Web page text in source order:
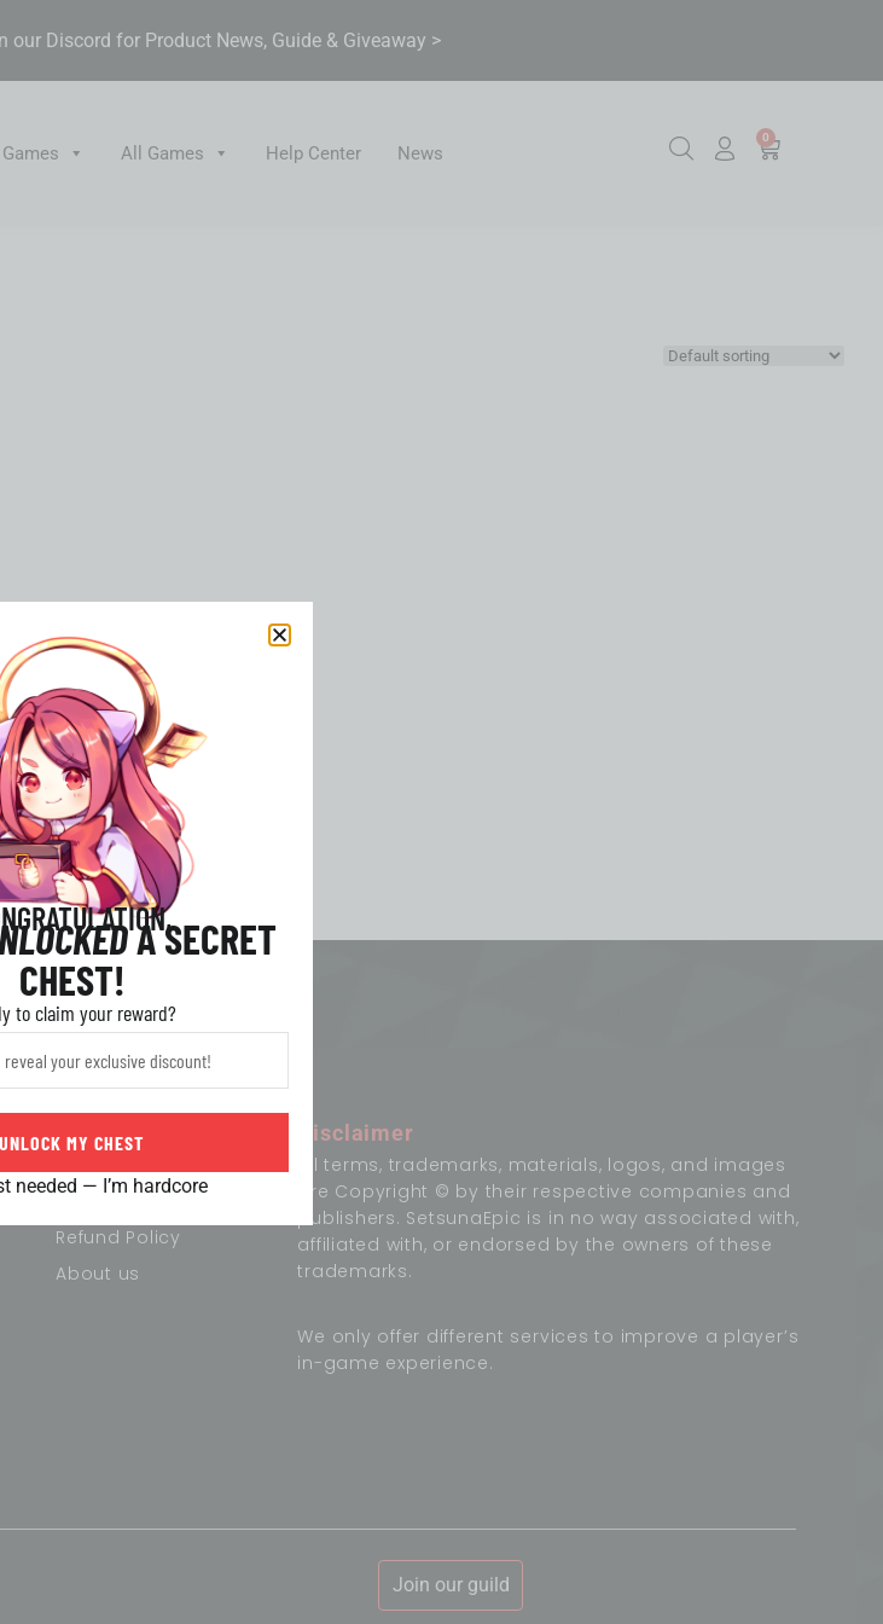
our Discord for Product News, Guide & Giveaway >
All Games Help Center News
0
Information
Refund Policy
About us
Disclaimer
All terms, trademarks, materials, logos, and images
are Copyright © by their respective companies and
publishers. SetsunaEpic is in no way associated with,
affiliated with, or endorsed by the owners of these
trademarks.
We only offer different services to improve a player’s
in-game experience.
Join our guild
A SECRET
CHEST!
to claim your reward?
UNLOCK MY CHEST
needed — I’m hardcore